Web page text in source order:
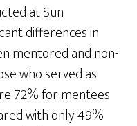
at Sun
differences in
mentored and non-
who served as
72% for mentees
with only 49%